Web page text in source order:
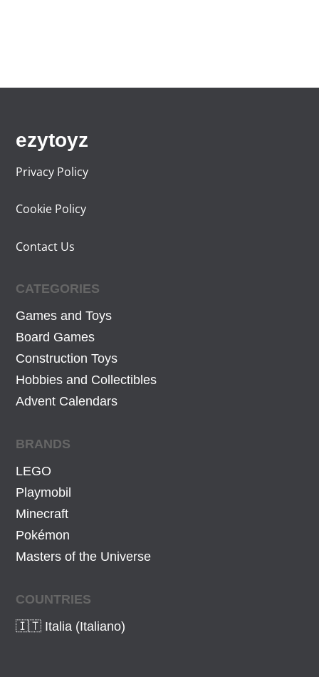
ezytoyz
Privacy Policy
Cookie Policy
Contact Us
CATEGORIES
Games and Toys
Board Games
Construction Toys
Hobbies and Collectibles
Advent Calendars
BRANDS
LEGO
Playmobil
Minecraft
Pokémon
Masters of the Universe
COUNTRIES
🇮🇹 Italia (Italiano)